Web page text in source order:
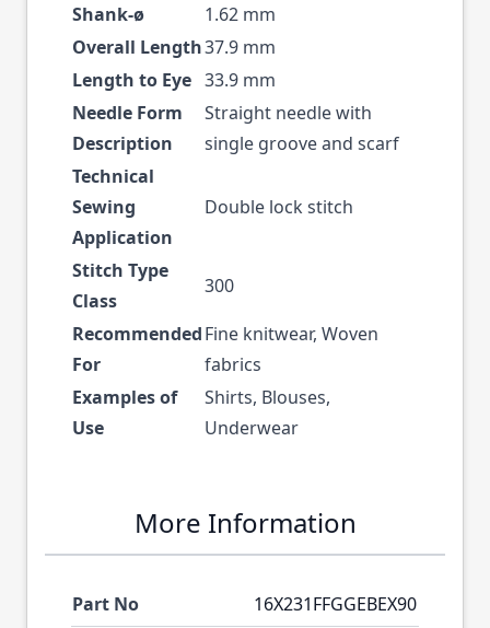
Shank-ø
1.62 mm
Overall Length37.9 mm
Length to Eye 33.9 mm
Needle Form
Description
Straight needle with
single groove and scarf
Technical
Sewing
Application
Double lock stitch
Stitch Type
Class
300
Recommended
For
Fine knitwear, Woven
fabrics
Examples of
Use
Shirts, Blouses,
Underwear
More Information
Part No
16X231FFGGEBEX90